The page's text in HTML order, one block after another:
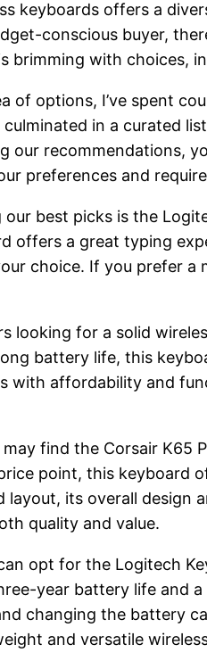
keyboards offers a
conscious buyer,
brimming with choices,
of options, I’ve spent
in a curated
our recommendations,
preferences and
best picks is the
offers a great typing
choice. If you prefer a
looking for a solid
battery life, this
with affordability and
find the Corsair K65
point, this keyboard
layout, its overall design
quality and value.
opt for the Logitech
year battery life and
changing the battery
and versatile